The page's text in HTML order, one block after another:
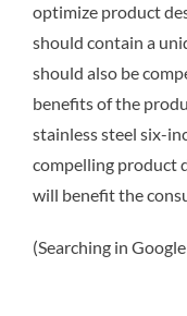
optimize product
should contain a
should also be
benefits of the
stainless steel six-
compelling product
will benefit the
(Searching in Google